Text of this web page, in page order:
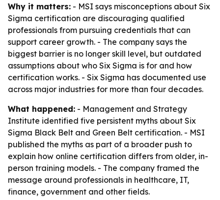
Why it matters: - MSI says misconceptions about Six
Sigma certification are discouraging qualified
professionals from pursuing credentials that can
support career growth. - The company says the
biggest barrier is no longer skill level, but outdated
assumptions about who Six Sigma is for and how
certification works. - Six Sigma has documented use
across major industries for more than four decades.
What happened: - Management and Strategy
Institute identified five persistent myths about Six
Sigma Black Belt and Green Belt certification. - MSI
published the myths as part of a broader push to
explain how online certification differs from older, in-
person training models. - The company framed the
message around professionals in healthcare, IT,
finance, government and other fields.